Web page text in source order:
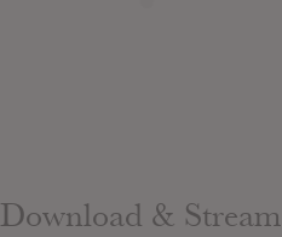
Download & Stream